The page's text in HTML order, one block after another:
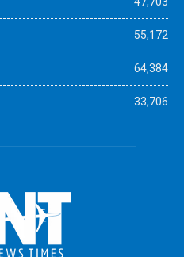
55,172
64,384
33,706